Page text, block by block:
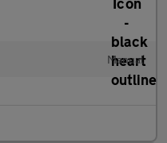
Manual